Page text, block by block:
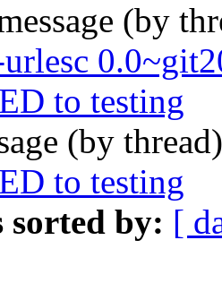
(by
to testing
(by
to testing
sorted by: [